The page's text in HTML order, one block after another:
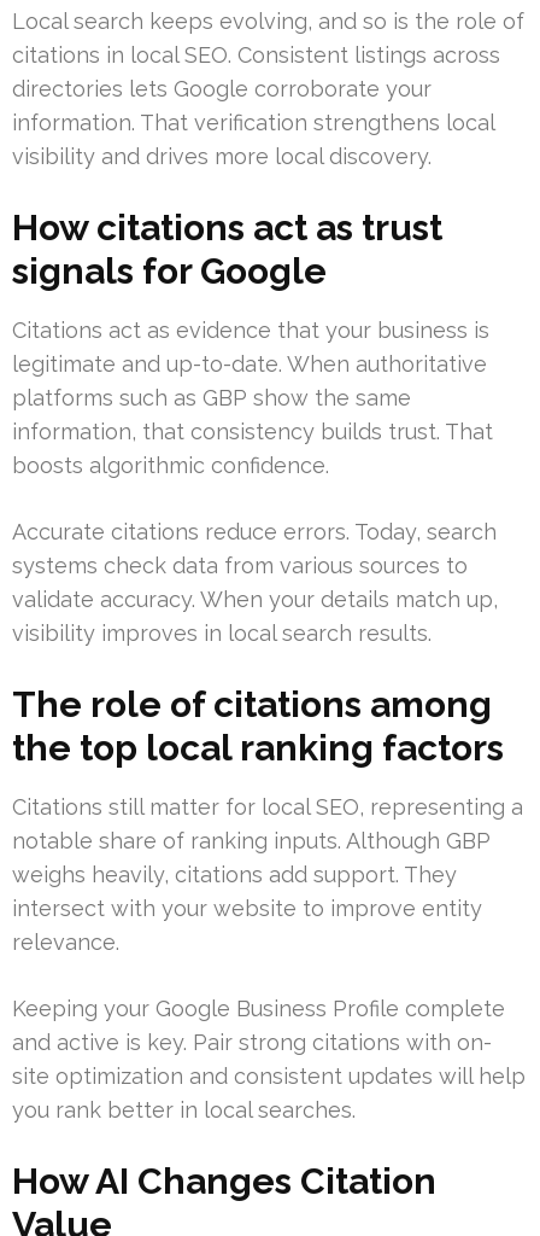
Local search keeps evolving, and so is the role of
citations in local SEO. Consistent listings across
directories lets Google corroborate your
information. That verification strengthens local
visibility and drives more local discovery.
How citations act as trust
signals for Google
Citations act as evidence that your business is
legitimate and up-to-date. When authoritative
platforms such as GBP show the same
information, that consistency builds trust. That
boosts algorithmic confidence.
Accurate citations reduce errors. Today, search
systems check data from various sources to
validate accuracy. When your details match up,
visibility improves in local search results.
The role of citations among
the top local ranking factors
Citations still matter for local SEO, representing a
notable share of ranking inputs. Although GBP
weighs heavily, citations add support. They
intersect with your website to improve entity
relevance.
Keeping your Google Business Profile complete
and active is key. Pair strong citations with on-
site optimization and consistent updates will help
you rank better in local searches.
How AI Changes Citation
Value